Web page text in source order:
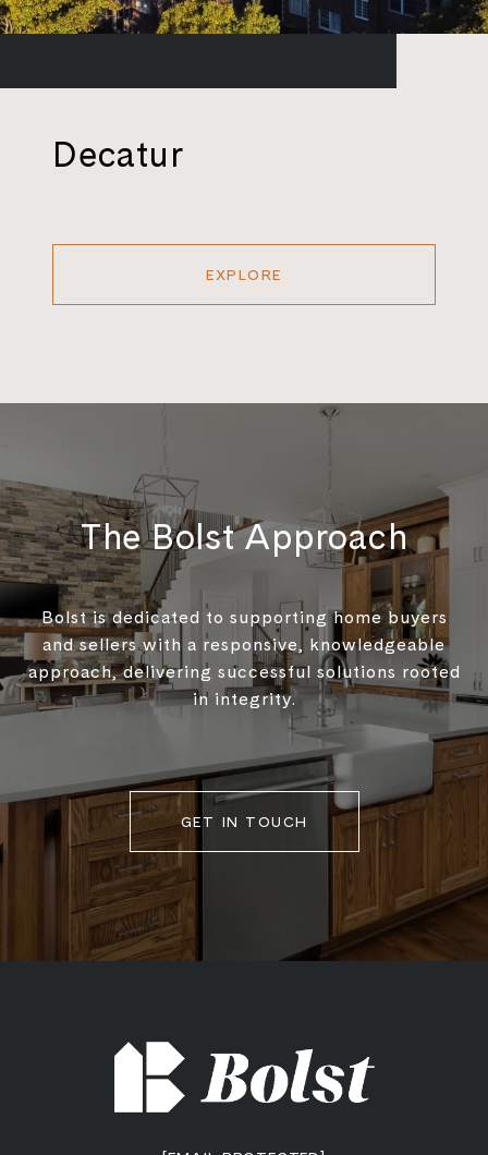
Decatur
EXPLORE
The Bolst Approach
Bolst is dedicated to supporting home buyers
and sellers with a responsive, knowledgeable
approach, delivering successful solutions rooted
in integrity.
GET IN TOUCH